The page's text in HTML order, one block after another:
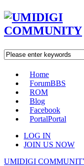
Home
ForumBBS
ROM
Blog
Facebook
PortalPortal
LOG IN
JOIN US NOW
UMIDIGI